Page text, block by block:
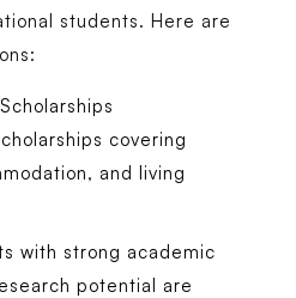
students. Here are
covering
and living
with strong academic
potential are